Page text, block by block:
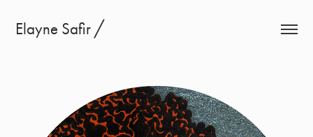
Elayne Safir ╱